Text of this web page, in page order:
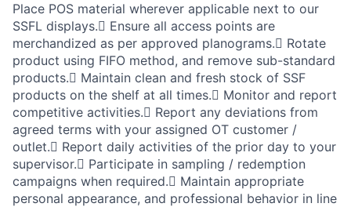
Place POS material wherever applicable next to our
SSFL displays. Ensure all access points are
merchandized as per approved planograms. Rotate
product using FIFO method, and remove sub-standard
products. Maintain clean and fresh stock of SSF
products on the shelf at all times. Monitor and report
competitive activities. Report any deviations from
agreed terms with your assigned OT customer /
outlet. Report daily activities of the prior day to your
supervisor. Participate in sampling / redemption
campaigns when required. Maintain appropriate
personal appearance, and professional behavior in line